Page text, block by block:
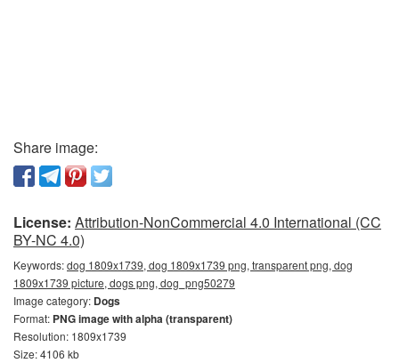
Share image:
License: Attribution-NonCommercial 4.0 International (CC
BY-NC 4.0)
Keywords:dog 1809x1739, dog 1809x1739 png, transparent png, dog
1809x1739 picture, dogs png, dog_png50279
Image category: Dogs
Format: PNG image with alpha (transparent)
Resolution: 1809x1739
Size: 4106 kb